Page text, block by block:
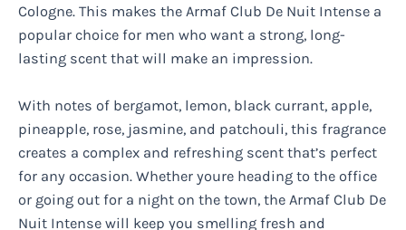
Cologne. This makes the Armaf Club De Nuit Intense a
popular choice for men who want a strong, long-
lasting scent that will make an impression.
With notes of bergamot, lemon, black currant, apple,
pineapple, rose, jasmine, and patchouli, this fragrance
creates a complex and refreshing scent that’s perfect
for any occasion. Whether youre heading to the office
or going out for a night on the town, the Armaf Club De
Nuit Intense will keep you smelling fresh and